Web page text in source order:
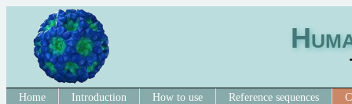
Home Introduction How to use Reference sequences